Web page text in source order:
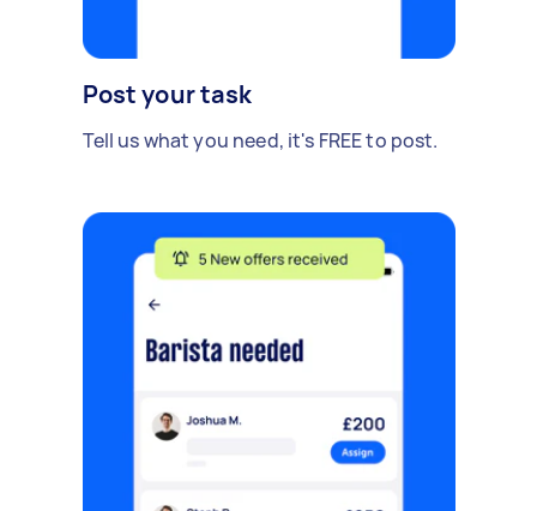
Post your task
Tell us what you need, it's FREE to post.